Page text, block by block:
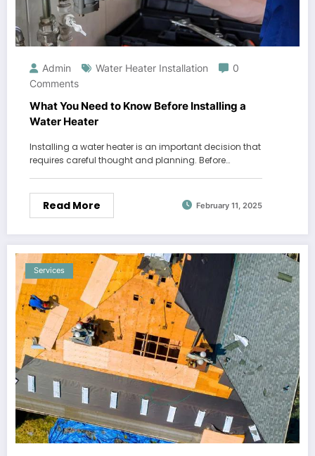
Admin Water Heater Installation
0
Comments
What You Need to Know Before Installing a
Water Heater
Installing a water heater is an important decision that
requires careful thought and planning. Before…
Read More February 11, 2025
Services